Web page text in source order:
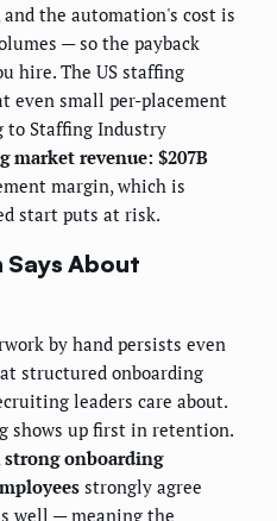
the automation's cost is
— so the payback
hire. The US staffing
even small per-placement
to Staffing Industry
market revenue: $207B
margin, which is
start puts at risk.
Says About
by hand persists even
structured onboarding
leaders care about.
shows up first in retention.
strong onboarding
strongly agree
well — meaning the